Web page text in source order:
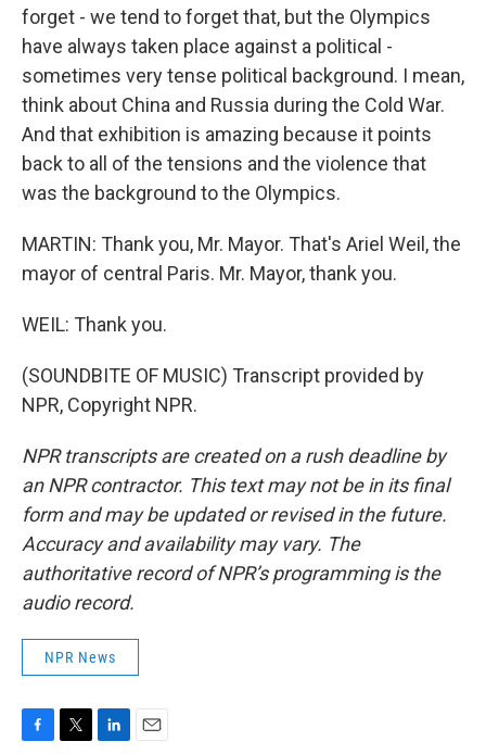
forget - we tend to forget that, but the Olympics
have always taken place against a political -
sometimes very tense political background. I mean,
think about China and Russia during the Cold War.
And that exhibition is amazing because it points
back to all of the tensions and the violence that
was the background to the Olympics.
MARTIN: Thank you, Mr. Mayor. That's Ariel Weil, the
mayor of central Paris. Mr. Mayor, thank you.
WEIL: Thank you.
(SOUNDBITE OF MUSIC) Transcript provided by
NPR, Copyright NPR.
NPR transcripts are created on a rush deadline by
an NPR contractor. This text may not be in its final
form and may be updated or revised in the future.
Accuracy and availability may vary. The
authoritative record of NPR’s programming is the
audio record.
NPR News